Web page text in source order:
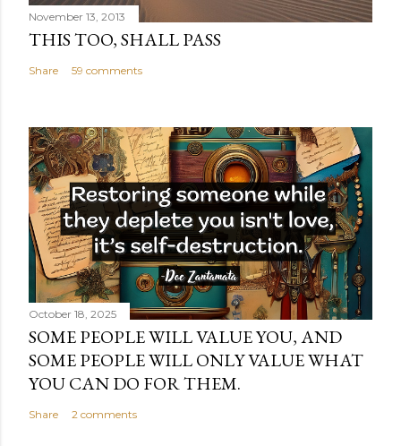
November 13, 2013
THIS TOO, SHALL PASS
Share 59 comments
October 18, 2025
SOME PEOPLE WILL VALUE YOU, AND
SOME PEOPLE WILL ONLY VALUE WHAT
YOU CAN DO FOR THEM.
Share 2 comments